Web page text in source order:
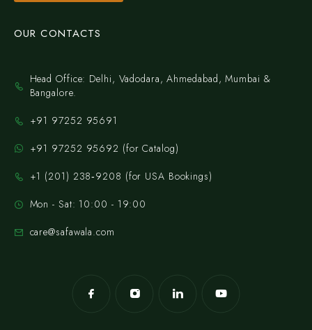
OUR CONTACTS
Head Office: Delhi, Vadodara, Ahmedabad, Mumbai &
Bangalore.
+91 97252 95691
+91 97252 95692 (for Catalog)
‪+1 (201) 238‑9208‬ (for USA Bookings)
Mon - Sat: 10:00 - 19:00
care@safawala.com